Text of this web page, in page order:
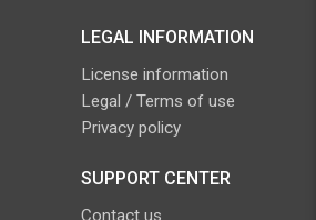
LEGAL INFORMATION
License information
Legal / Terms of use
Privacy policy
SUPPORT CENTER
Contact us